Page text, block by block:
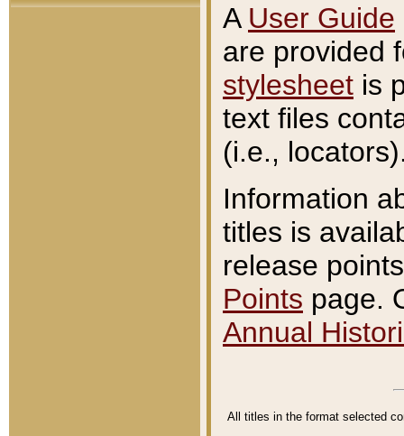
A User Guide
are provided
stylesheet is
text files
(i.e.,
Information
titles is
release
Points page.
Annual
All titles in the format selected